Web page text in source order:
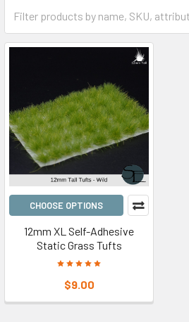
CHOOSE OPTIONS
12mm XL Self-Adhesive
Static Grass Tufts
$9.00